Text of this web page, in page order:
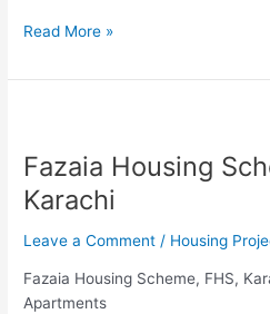
Read More »
Fazaia Housing
Karachi
Leave a Comment / Housing
Fazaia Housing Scheme, FHS,
Apartments
Scheme
–
FHS
–